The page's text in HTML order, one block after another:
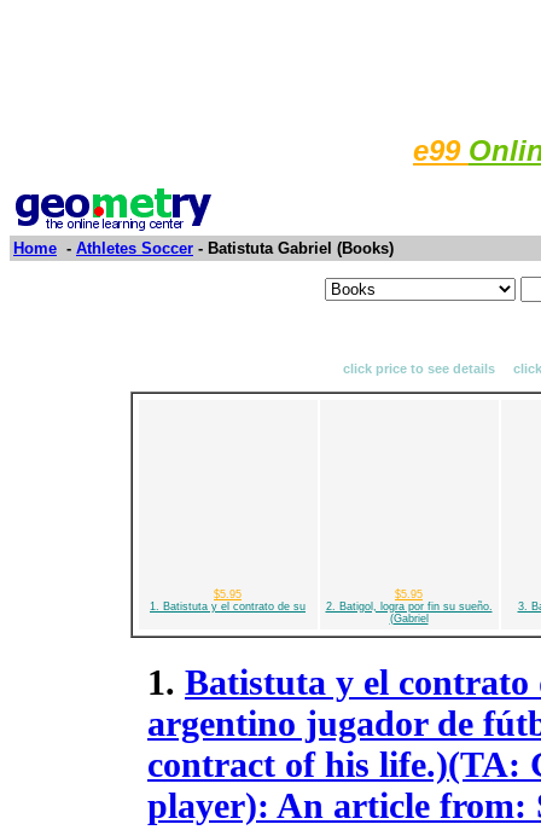
e99
Home - Athletes Soccer - Batistuta Gabriel (Books)
click price to see details
$5.95
1. Batistuta y el contrato de su
$5.95
2. Batigol, logra por fin su sueño.
(Gabriel
3.
1. Batistuta y el
argentino jugador de
contract of his life.)(TA:
player): An article from: